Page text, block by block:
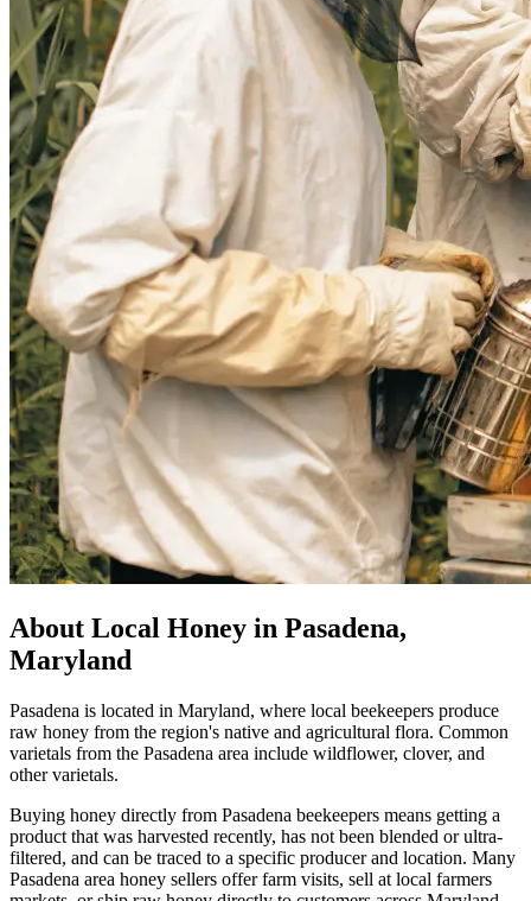
About Local Honey in Pasadena,
Maryland
Pasadena is located in Maryland, where local beekeepers produce
raw honey from the region's native and agricultural flora. Common
varietals from the Pasadena area include wildflower, clover, and
other varietals.
Buying honey directly from Pasadena beekeepers means getting a
product that was harvested recently, has not been blended or ultra-
filtered, and can be traced to a specific producer and location. Many
Pasadena area honey sellers offer farm visits, sell at local farmers